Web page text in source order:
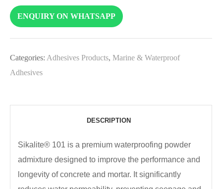
ENQUIRY ON WHATSAPP
Categories: Adhesives Products, Marine & Waterproof
Adhesives
DESCRIPTION
Sikalite® 101 is a premium waterproofing powder
admixture designed to improve the performance and
longevity of concrete and mortar. It significantly